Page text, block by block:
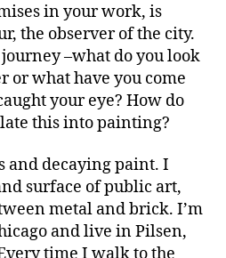
in your work, is
the observer of the city.
journey –what do you look
or what have you come
your eye? How do
this into painting?
and decaying paint. I
surface of public art,
metal and brick. I’m
and live in Pilsen,